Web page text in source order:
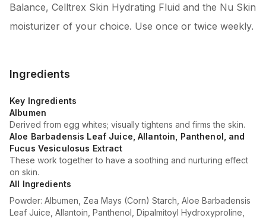
Balance, Celltrex Skin Hydrating Fluid and the Nu Skin
moisturizer of your choice. Use once or twice weekly.
Ingredients
Key Ingredients
Albumen
Derived from egg whites; visually tightens and firms the skin.
Aloe Barbadensis Leaf Juice, Allantoin, Panthenol, and
Fucus Vesiculosus Extract
These work together to have a soothing and nurturing effect
on skin.
All Ingredients
Powder: Albumen, Zea Mays (Corn) Starch, Aloe Barbadensis
Leaf Juice, Allantoin, Panthenol, Dipalmitoyl Hydroxyproline,